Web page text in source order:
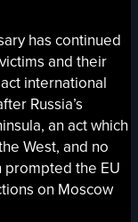
has continued
and their
international
Russia’s
an act which
West, and no
prompted the EU
on Moscow